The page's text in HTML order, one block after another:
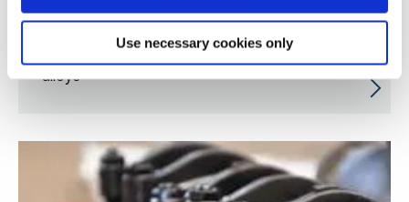
Use necessary cookies only
Innovative hybrid production process for
alloys